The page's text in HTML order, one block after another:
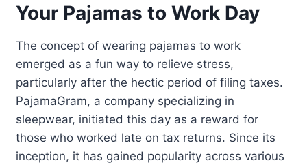
Your Pajamas to Work Day
The concept of wearing pajamas to work
emerged as a fun way to relieve stress,
particularly after the hectic period of filing taxes.
PajamaGram, a company specializing in
sleepwear, initiated this day as a reward for
those who worked late on tax returns. Since its
inception, it has gained popularity across various